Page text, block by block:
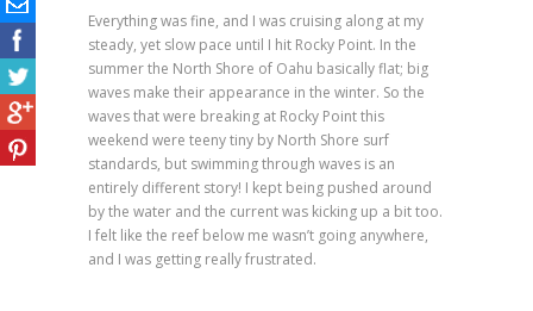
Everything was fine, and I was cruising along at my
steady, yet slow pace until I hit Rocky Point. In the
summer the North Shore of Oahu basically flat; big
waves make their appearance in the winter. So the
waves that were breaking at Rocky Point this
weekend were teeny tiny by North Shore surf
standards, but swimming through waves is an
entirely different story! I kept being pushed around
by the water and the current was kicking up a bit too.
I felt like the reef below me wasn’t going anywhere,
and I was getting really frustrated.